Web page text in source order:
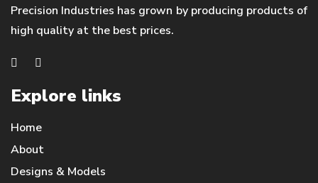
Precision Industries has grown by producing products of
high quality at the best prices.
Explore links
Home
About
Designs & Models